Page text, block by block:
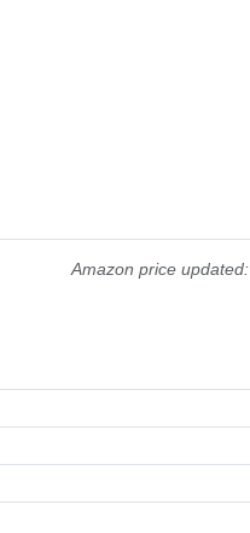
Amazon price updated: